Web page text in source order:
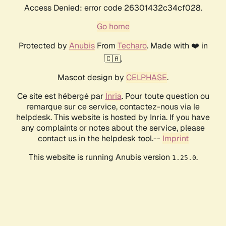
Access Denied: error code 26301432c34cf028.
Go home
Protected by AnubisFrom Techaro. Made with ❤️ in
🇨🇦.
Mascot design by CELPHASE.
Ce site est hébergé par Inria. Pour toute question ou
remarque sur ce service, contactez-nous via le
helpdesk. This website is hosted by Inria. If you have
any complaints or notes about the service, please
contact us in the helpdesk tool.-- Imprint
This website is running Anubis version 1.25.0.